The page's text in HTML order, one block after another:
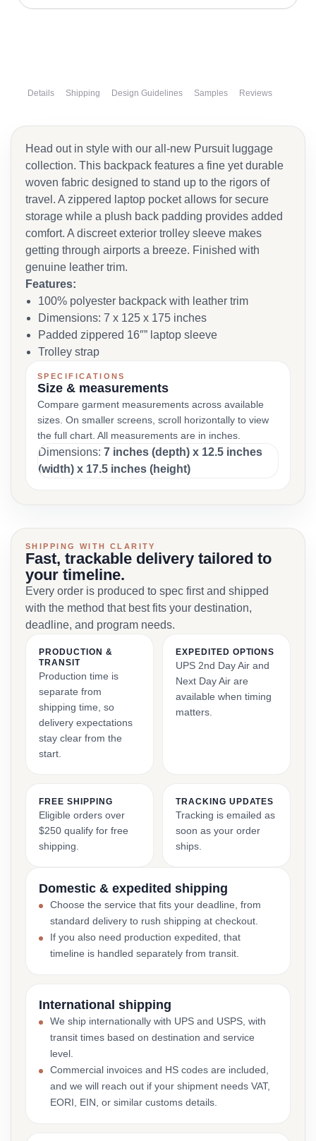
Details Shipping Design Guidelines Samples Reviews
Head out in style with our all-new Pursuit luggage
collection. This backpack features a fine yet durable
woven fabric designed to stand up to the rigors of
travel. A zippered laptop pocket allows for secure
storage while a plush back padding provides added
comfort. A discreet exterior trolley sleeve makes
getting through airports a breeze. Finished with
genuine leather trim.
Features:
100% polyester backpack with leather trim
Dimensions: 7 x 125 x 175 inches
Padded zippered 16″” laptop sleeve
Trolley strap
SPECIFICATIONS
Size & measurements
Compare garment measurements across available
sizes. On smaller screens, scroll horizontally to view
the full chart. All measurements are in inches.
Dimensions: 7 inches (depth) x 12.5 inches
(width) x 17.5 inches (height)
SHIPPING WITH CLARITY
Fast, trackable delivery tailored to
your timeline.
Every order is produced to spec first and shipped
with the method that best fits your destination,
deadline, and program needs.
PRODUCTION &
TRANSIT
Production time is
separate from
shipping time, so
delivery expectations
stay clear from the
start.
EXPEDITED OPTIONS
UPS 2nd Day Air and
Next Day Air are
available when timing
matters.
FREE SHIPPING
Eligible orders over
$250 qualify for free
shipping.
TRACKING UPDATES
Tracking is emailed as
soon as your order
ships.
Domestic & expedited shipping
Choose the service that fits your deadline, from
standard delivery to rush shipping at checkout.
If you also need production expedited, that
timeline is handled separately from transit.
International shipping
We ship internationally with UPS and USPS, with
transit times based on destination and service
level.
Commercial invoices and HS codes are included,
and we will reach out if your shipment needs VAT,
EORI, EIN, or similar customs details.